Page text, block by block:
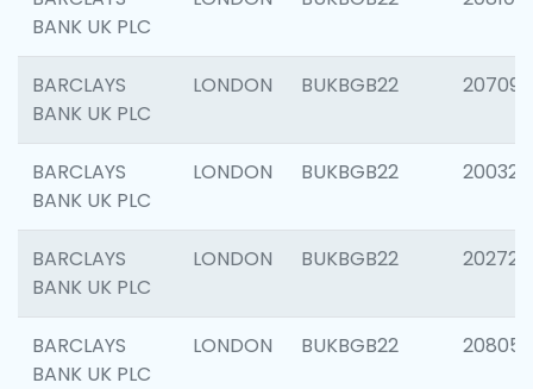
BANK UK PLC
BARCLAYS
BANK UK PLC
LONDON BUKBGB22 207094
BARCLAYS
BANK UK PLC
LONDON BUKBGB22 200326
BARCLAYS
BANK UK PLC
LONDON BUKBGB22 202726
BARCLAYS
BANK UK PLC
LONDON BUKBGB22 208057